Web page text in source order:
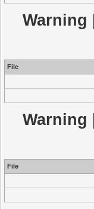
Warning
File
Warning
File